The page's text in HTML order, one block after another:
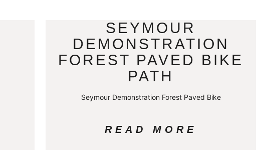
SEYMOUR
DEMONSTRATION
FOREST PAVED BIKE
PATH
Seymour Demonstration Forest Paved Bike
READ MORE